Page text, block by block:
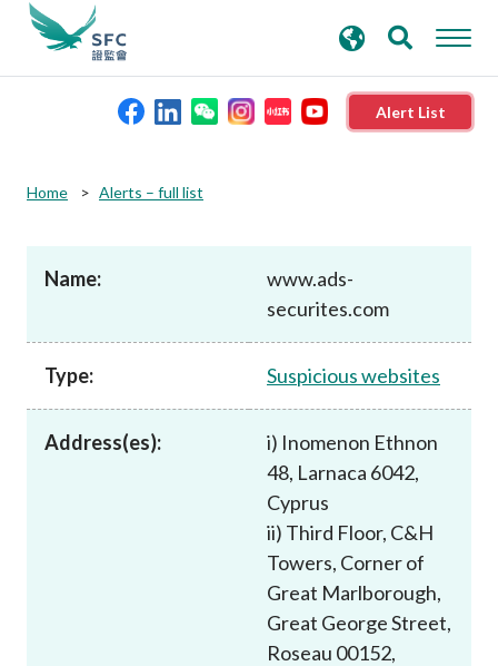
Alert List
Published resources
News and announcements
search
keywords
Home Alerts – full list
Name:
www.ads-
securites.com
Type: Suspicious websites
Address(es):
i) Inomenon Ethnon
48, Larnaca 6042,
Cyprus
ii) Third Floor, C&H
Towers, Corner of
Great Marlborough,
Great George Street,
Roseau 00152,